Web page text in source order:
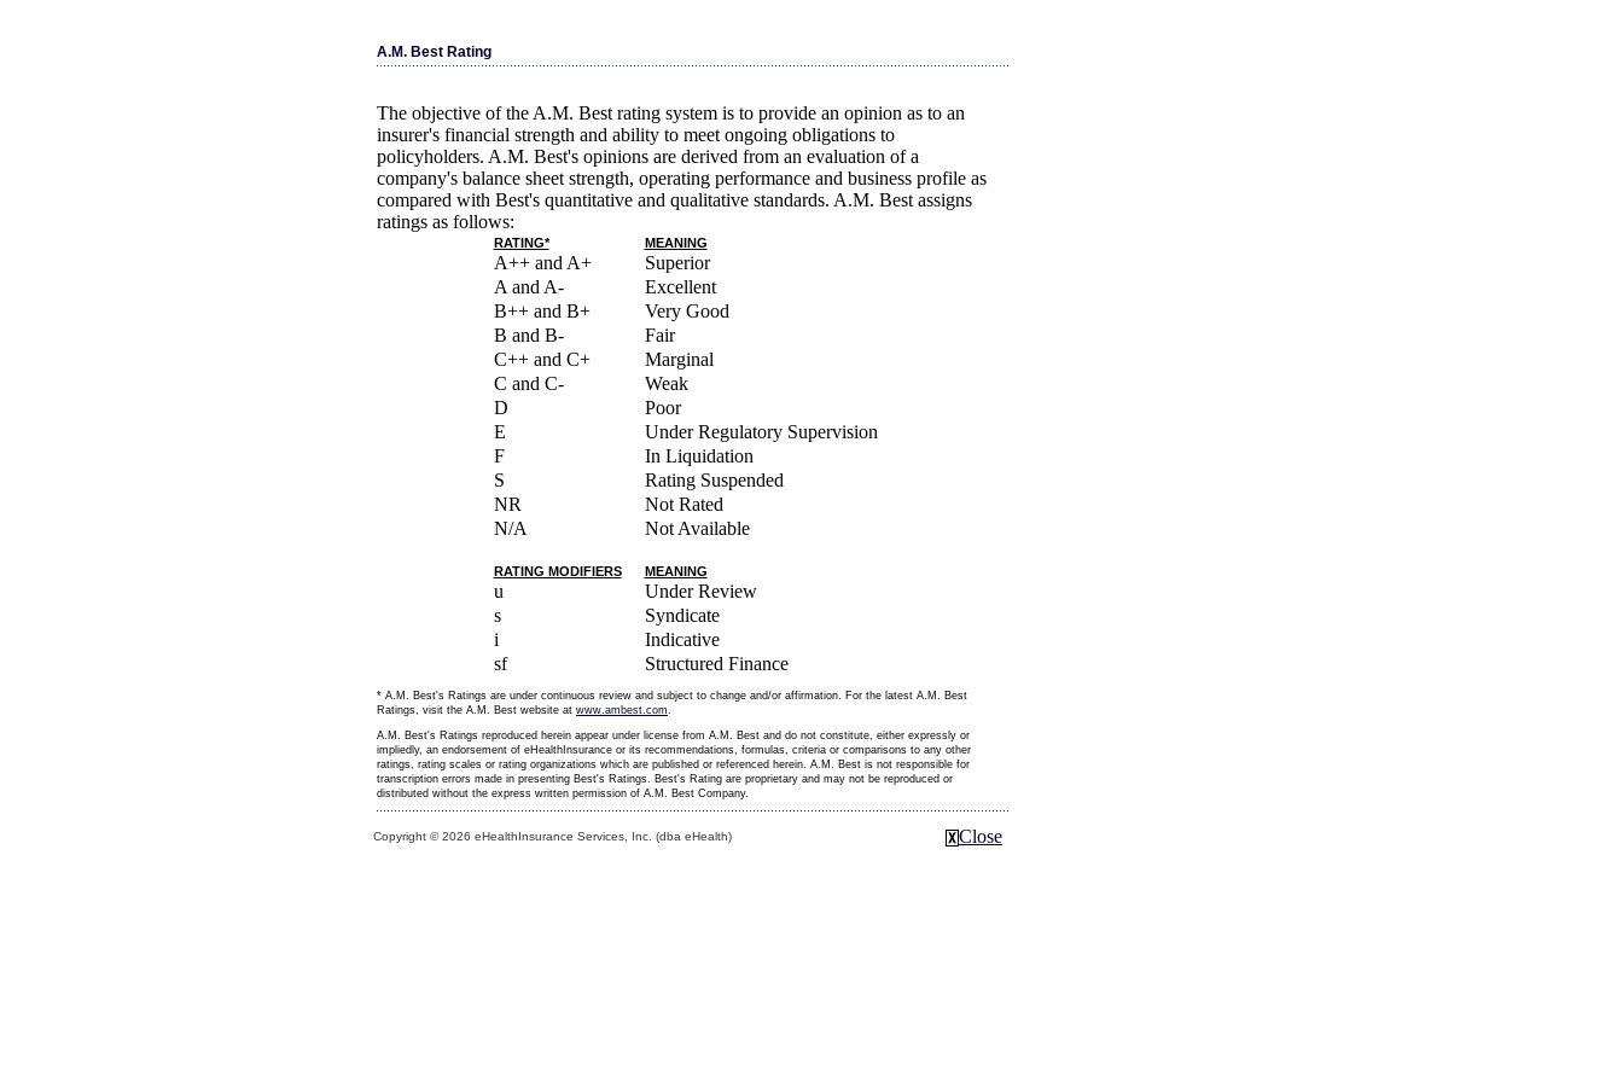
A.M. Best Rating
The objective of the A.M. Best rating system is to provide an opinion as to an
insurer's financial strength and ability to meet ongoing obligations to
policyholders. A.M. Best's opinions are derived from an evaluation of a
company's balance sheet strength, operating performance and business profile as
compared with Best's quantitative and qualitative standards. A.M. Best assigns
ratings as follows:
RATING* MEANING
A++ and A+
Superior
A and A-
Excellent
B++ and B+
Very Good
B and B-
Fair
C++ and C+
Marginal
C and C-
Weak
D
Poor
E
Under Regulatory Supervision
F
In Liquidation
S
Rating Suspended
NR
Not Rated
N/A
Not Available
RATING MODIFIERS MEANING
u
Under Review
s
Syndicate
i
Indicative
sf
Structured Finance
* A.M. Best's Ratings are under continuous review and subject to change and/or affirmation. For the latest A.M. Best
Ratings, visit the A.M. Best website at www.ambest.com.
A.M. Best's Ratings reproduced herein appear under license from A.M. Best and do not constitute, either expressly or
impliedly, an endorsement of eHealthInsurance or its recommendations, formulas, criteria or comparisons to any other
ratings, rating scales or rating organizations which are published or referenced herein. A.M. Best is not responsible for
transcription errors made in presenting Best's Ratings. Best's Rating are proprietary and may not be reproduced or
distributed without the express written permission of A.M. Best Company.
Copyright © 2026 eHealthInsurance Services, Inc. (dba eHealth) Close